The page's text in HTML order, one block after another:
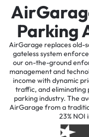
Parking
AirGarage replaces old-
gateless system
our on-the-ground
management and
income with dynamic
traffic, and eliminating
parking industry. The
AirGarage from a
23% NOI